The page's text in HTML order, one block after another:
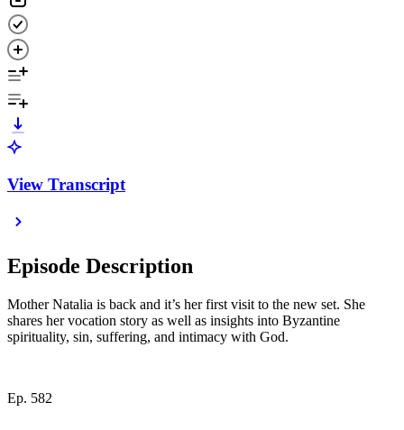
View Transcript
Episode Description
Mother Natalia is back and it’s her first visit to the new set. She
shares her vocation story as well as insights into Byzantine
spirituality, sin, suffering, and intimacy with God.
Ep. 582